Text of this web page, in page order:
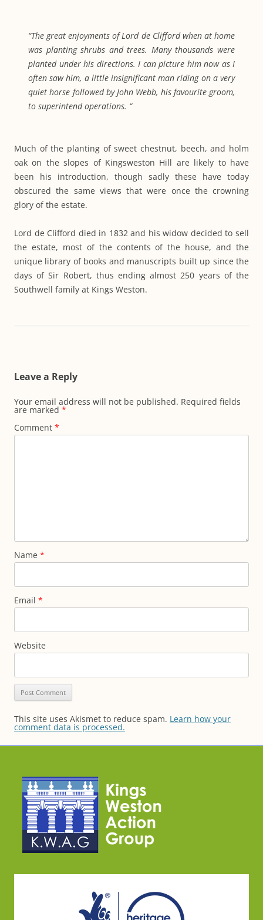
“The great enjoyments of Lord de Clifford when at home
was planting shrubs and trees. Many thousands were
planted under his directions. I can picture him now as I
often saw him, a little insignificant man riding on a very
quiet horse followed by John Webb, his favourite groom,
to superintend operations. “
Much of the planting of sweet chestnut, beech, and holm
oak on the slopes of Kingsweston Hill are likely to have
been his introduction, though sadly these have today
obscured the same views that were once the crowning
glory of the estate.
Lord de Clifford died in 1832 and his widow decided to sell
the estate, most of the contents of the house, and the
unique library of books and manuscripts built up since the
days of Sir Robert, thus ending almost 250 years of the
Southwell family at Kings Weston.
Leave a Reply
Your email address will not be published. Required fields
are marked *
Comment *
Name *
Email *
Website
This site uses Akismet to reduce spam. Learn how your
comment data is processed.